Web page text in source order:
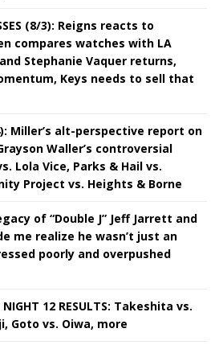
(8/3): Reigns reacts to
compares watches with LA
Stephanie Vaquer returns,
Keys needs to sell that
Miller’s alt-perspective report on
Waller’s controversial
Lola Vice, Parks & Hail vs.
Project vs. Heights & Borne
of “Double J” Jeff Jarrett and
me realize he wasn’t just an
poorly and overpushed
NIGHT 12 RESULTS: Takeshita vs.
Goto vs. Oiwa, more